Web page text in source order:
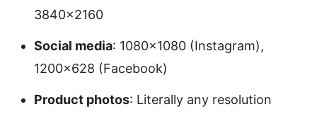
3840×2160
Social media: 1080×1080 (Instagram),
1200×628 (Facebook)
Product photos: Literally any resolution